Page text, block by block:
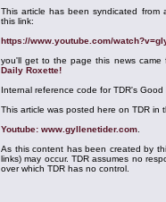
This article has been syndicated from
this link:
https://www.youtube.com/
you'll get to the page this news came
Daily Roxette!
Internal reference code for TDR's Good
This article was posted here on TDR in
Youtube: www.gyllenetider.com
As this content has been created by
links) may occur. TDR assumes no
over which TDR has no control.